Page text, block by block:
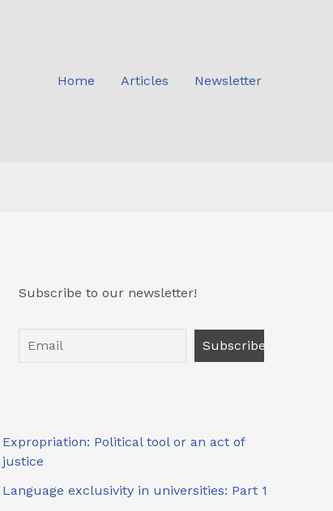
Home
Articles Newsletter
Subscribe to our newsletter!
Expropriation: Political tool or an act of
justice
Language exclusivity in universities: Part 1